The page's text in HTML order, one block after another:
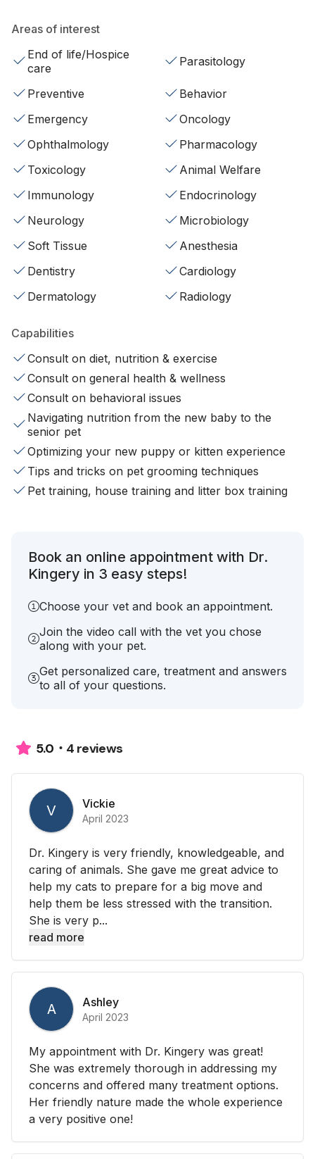
Areas of interest
End of life/Hospice
care
Parasitology
Preventive
Behavior
Emergency
Oncology
Ophthalmology
Pharmacology
Toxicology
Animal Welfare
Immunology
Endocrinology
Neurology
Microbiology
Soft Tissue
Anesthesia
Dentistry
Cardiology
Dermatology
Radiology
Capabilities
Consult on diet, nutrition & exercise
Consult on general health & wellness
Consult on behavioral issues
Navigating nutrition from the new baby to the
senior pet
Optimizing your new puppy or kitten experience
Tips and tricks on pet grooming techniques
Pet training, house training and litter box training
Book an online appointment with Dr.
Kingery in 3 easy steps!
Choose your vet and book an appointment.
Join the video call with the vet you chose
along with your pet.
Get personalized care, treatment and answers
to all of your questions.
5.0 4 reviews
V Vickie
April 2023
Dr. Kingery is very friendly, knowledgeable, and
caring of animals. She gave me great advice to
help my cats to prepare for a big move and
help them be less stressed with the transition.
She is very p...
read more
A Ashley
April 2023
My appointment with Dr. Kingery was great!
She was extremely thorough in addressing my
concerns and offered many treatment options.
Her friendly nature made the whole experience
a very positive one!